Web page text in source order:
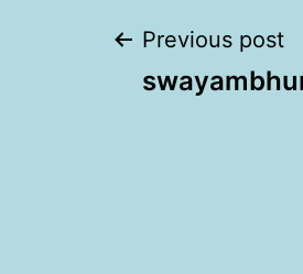
Post
Previous post